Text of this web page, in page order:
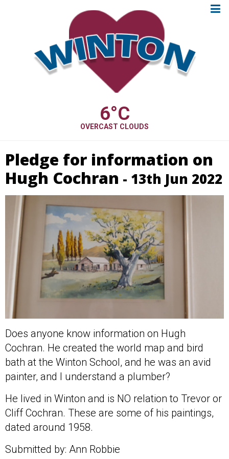
6°C
OVERCAST CLOUDS
Pledge for information on
Hugh Cochran - 13th Jun 2022
Does anyone know information on Hugh
Cochran. He created the world map and bird
bath at the Winton School, and he was an avid
painter, and I understand a plumber?
He lived in Winton and is NO relation to Trevor or
Cliff Cochran. These are some of his paintings,
dated around 1958.
Submitted by: Ann Robbie